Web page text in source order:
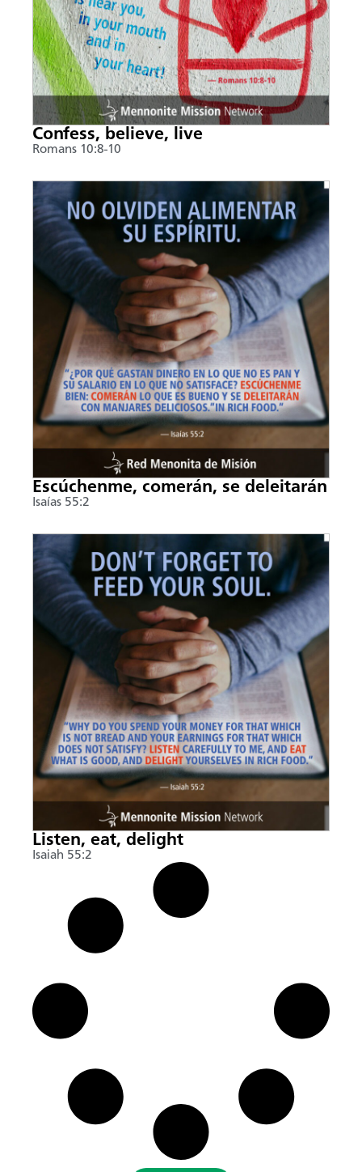
Confess, believe, live
Romans 10:8-10
Escúchenme, comerán, se deleitarán
Isaías 55:2
Listen, eat, delight
Isaiah 55:2